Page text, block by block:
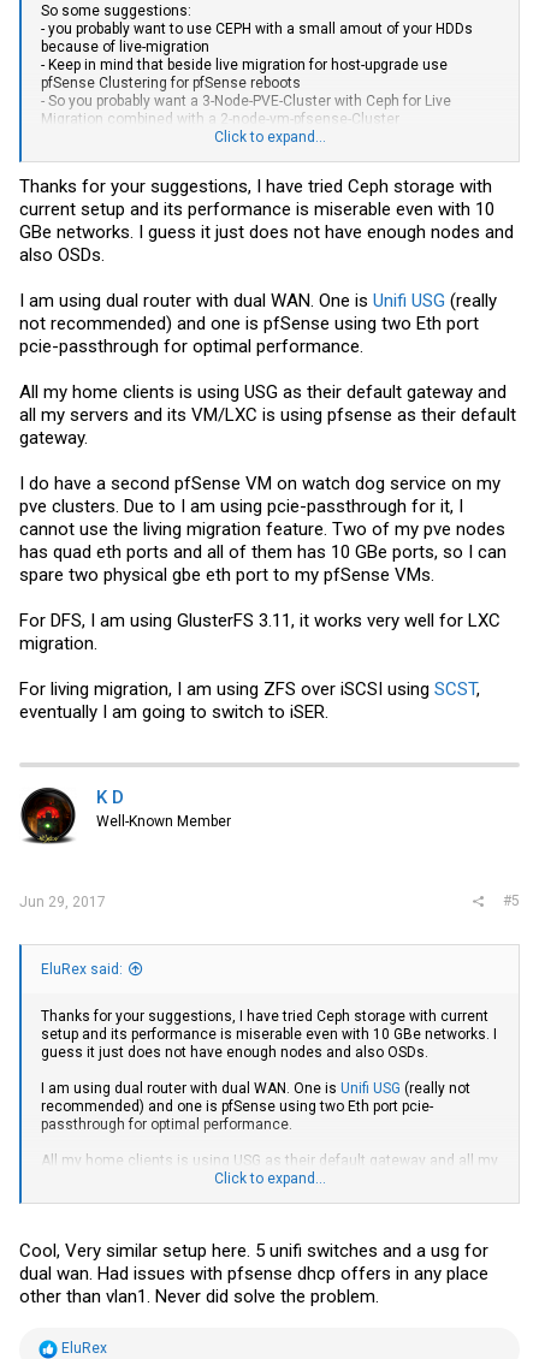
So some suggestions:
- you probably want to use CEPH with a small amout of your HDDs
because of live-migration
- Keep in mind that beside live migration for host-upgrade use
pfSense Clustering for pfSense reboots
- So you probably want a 3-Node-PVE-Cluster with Ceph for Live
Migration combined with a 2-node-vm-pfsense-Cluster
Click to expand...
Thanks for your suggestions, I have tried Ceph storage with
current setup and its performance is miserable even with 10
GBe networks. I guess it just does not have enough nodes and
also OSDs.
I am using dual router with dual WAN. One is Unifi USG (really
not recommended) and one is pfSense using two Eth port
pcie-passthrough for optimal performance.
All my home clients is using USG as their default gateway and
all my servers and its VM/LXC is using pfsense as their default
gateway.
I do have a second pfSense VM on watch dog service on my
pve clusters. Due to I am using pcie-passthrough for it, I
cannot use the living migration feature. Two of my pve nodes
has quad eth ports and all of them has 10 GBe ports, so I can
spare two physical gbe eth port to my pfSense VMs.
For DFS, I am using GlusterFS 3.11, it works very well for LXC
migration.
For living migration, I am using ZFS over iSCSI using SCST,
eventually I am going to switch to iSER.
K D
Well-Known Member
Jun 29, 2017 #5
EluRex said:
Thanks for your suggestions, I have tried Ceph storage with current
setup and its performance is miserable even with 10 GBe networks. I
guess it just does not have enough nodes and also OSDs.
I am using dual router with dual WAN. One is Unifi USG (really not
recommended) and one is pfSense using two Eth port pcie-
passthrough for optimal performance.
All my home clients is using USG as their default gateway and all my
servers and its VM/LXC is using pfsense as their default gateway.
living migration feature. Two of my pve nodes has quad eth ports
and all of them has 10 GBe ports, so I can spare two physical gbe eth
port to my pfSense VMs.
migration.
Click to expand...
Cool, Very similar setup here. 5 unifi switches and a usg for
dual wan. Had issues with pfsense dhcp offers in any place
other than vlan1. Never did solve the problem.
REluRex